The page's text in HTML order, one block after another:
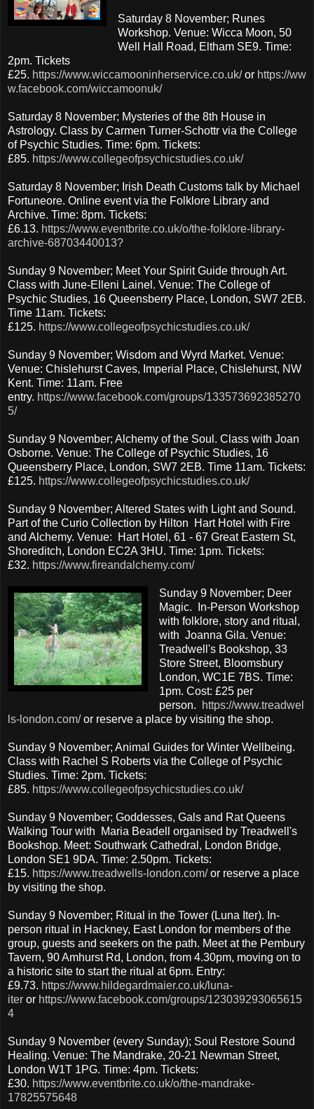
Saturday 8 November; Runes
Workshop. Venue: Wicca Moon, 50
Well Hall Road, Eltham SE9. Time:
2pm. Tickets
£25. https://www.wiccamooninherservice.co.uk/or https://ww
w.facebook.com/wiccamoonuk/
Saturday 8 November; Mysteries of the 8th House in
Astrology. Class by Carmen Turner-Schottr via the College
of Psychic Studies. Time: 6pm. Tickets:
£85. https://www.collegeofpsychicstudies.co.uk/
Saturday 8 November; Irish Death Customs talk by Michael
Fortuneore. Online event via the Folklore Library and
Archive. Time: 8pm. Tickets:
£6.13. https://www.eventbrite.co.uk/o/the-folklore-library-
archive-68703440013?
Sunday 9 November; Meet Your Spirit Guide through Art.
Class with June-Elleni Lainel. Venue: The College of
Psychic Studies, 16 Queensberry Place, London, SW7 2EB.
Time 11am. Tickets:
£125. https://www.collegeofpsychicstudies.co.uk/
Sunday 9 November; Wisdom and Wyrd Market. Venue:
Venue: Chislehurst Caves, Imperial Place, Chislehurst, NW
Kent. Time: 11am. Free
entry. https://www.facebook.com/groups/133573692385270
5/
Sunday 9 November; Alchemy of the Soul. Class with Joan
Osborne. Venue: The College of Psychic Studies, 16
Queensberry Place, London, SW7 2EB. Time 11am. Tickets:
£125. https://www.collegeofpsychicstudies.co.uk/
Sunday 9 November; Altered States with Light and Sound.
Part of the Curio Collection by Hilton Hart Hotel with Fire
and Alchemy. Venue: Hart Hotel, 61 - 67 Great Eastern St,
Shoreditch, London EC2A 3HU. Time: 1pm. Tickets:
£32. https://www.fireandalchemy.com/
Sunday 9 November; Deer
Magic. In-Person Workshop
with folklore, story and ritual,
with Joanna Gila. Venue:
Treadwell's Bookshop, 33
Store Street, Bloomsbury
London, WC1E 7BS. Time:
1pm. Cost: £25 per
person.
https://www.treadwel
ls-london.com/or reserve a place by visiting the shop.
Sunday 9 November; Animal Guides for Winter Wellbeing.
Class with Rachel S Roberts via the College of Psychic
Studies. Time: 2pm. Tickets:
£85. https://www.collegeofpsychicstudies.co.uk/
Sunday 9 November; Goddesses, Gals and Rat Queens
Walking Tour with Maria Beadell organised by Treadwell's
Bookshop. Meet: Southwark Cathedral, London Bridge,
London SE1 9DA. Time: 2.50pm. Tickets:
£15. https://www.treadwells-london.com/or reserve a place
by visiting the shop.
Sunday 9 November; Ritual in the Tower (Luna Iter). In-
person ritual in Hackney, East London for members of the
group, guests and seekers on the path. Meet at the Pembury
Tavern, 90 Amhurst Rd, London, from 4.30pm, moving on to
a historic site to start the ritual at 6pm. Entry:
£9.73. https://www.hildegardmaier.co.uk/luna-
iter or https://www.facebook.com/groups/123039293065615
4
Sunday 9 November (every Sunday); Soul Restore Sound
Healing. Venue: The Mandrake, 20-21 Newman Street,
London W1T 1PG. Time: 4pm. Tickets:
£30. https://www.eventbrite.co.uk/o/the-mandrake-
17825575648